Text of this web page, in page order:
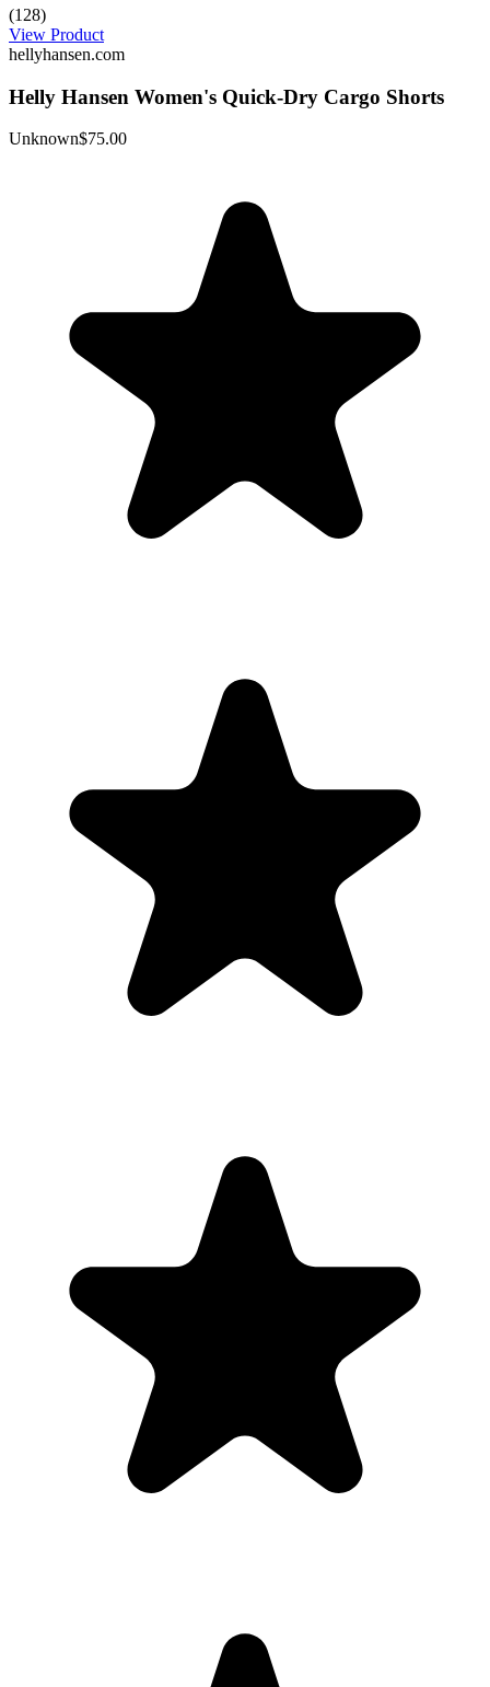
(128)
View Product
hellyhansen.com
Helly Hansen Women's Quick-Dry Cargo Shorts
Unknown$75.00